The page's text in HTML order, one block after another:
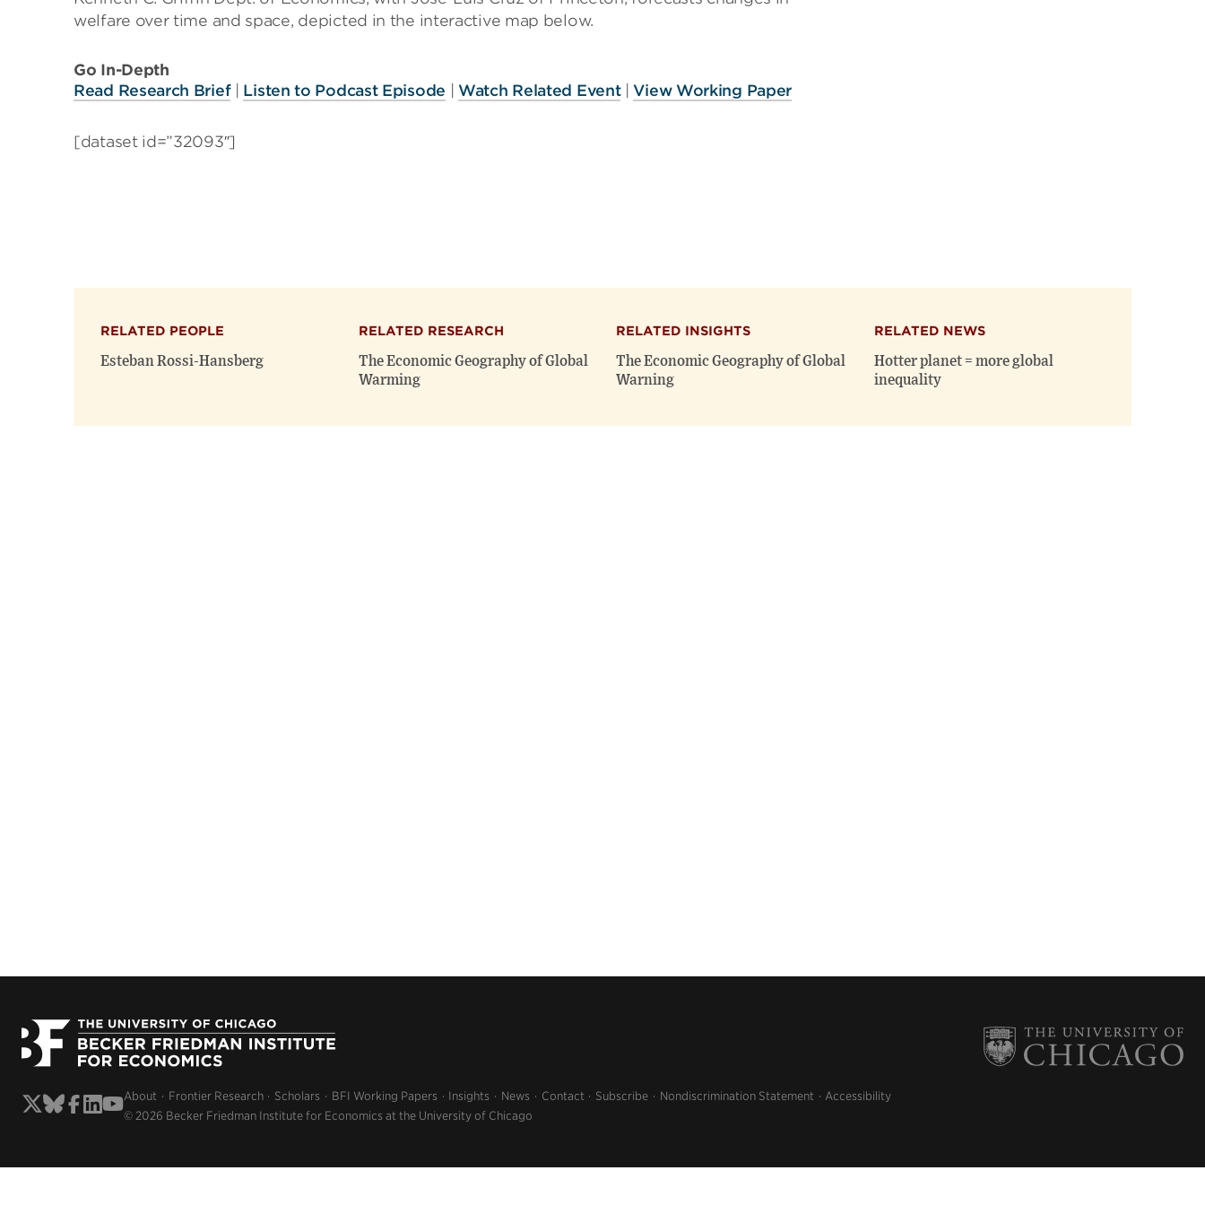
welfare over time and space, depicted in the interactive map below.
Go In-Depth
Read Research Brief| Listen to Podcast Episode Watch Related Event|View Working Paper
[dataset id=”32093″]
RELATED PEOPLE
Esteban Rossi-Hansberg
RELATED RESEARCH
The Economic Geography of Global
Warming
RELATED INSIGHTS
The Economic Geography of Global
Warning
RELATED NEWS
Hotter planet = more global
inequality
About Frontier Research Scholars BFI Working Papers Insights News Contact Subscribe Nondiscrimination Statement
Accessibility
© 2026 Becker Friedman Institute for Economics at the University of Chicago